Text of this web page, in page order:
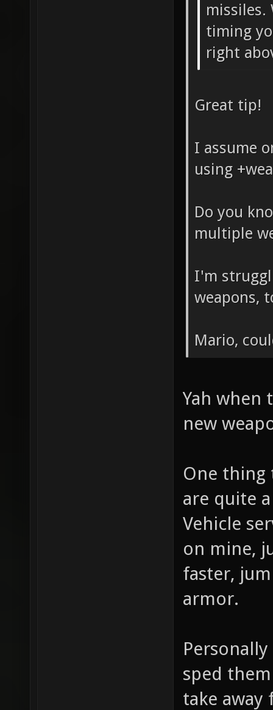
timing
right
Great tip!
I assume
using
Do you
multiple
I'm
weapons,
Mario,
Yah when
new
One thing
are quite
Vehicle
on mine,
faster,
armor.
sped
take away